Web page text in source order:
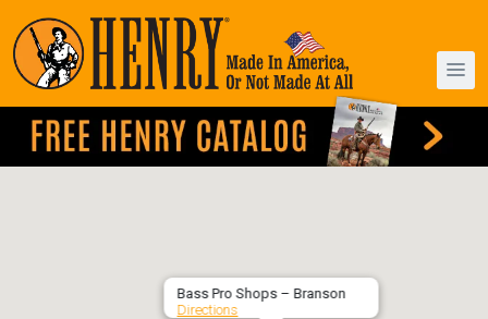
Bass Pro Shops – Branson
Directions